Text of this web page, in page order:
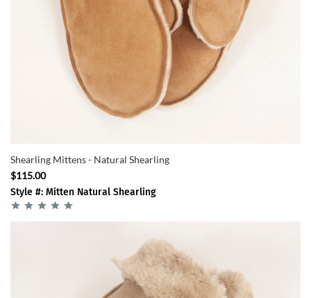
Shearling Mittens - Natural Shearling
$115.00
Style #: Mitten Natural Shearling